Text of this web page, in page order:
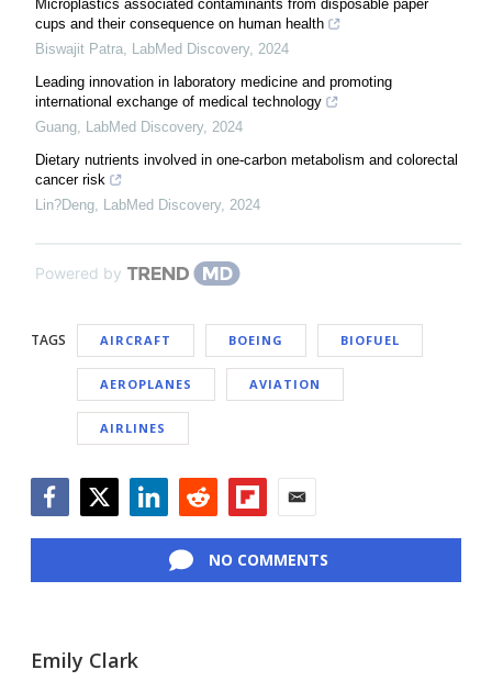
Microplastics associated contaminants from disposable paper
cups and their consequence on human health
Biswajit Patra, LabMed Discovery, 2024
Leading innovation in laboratory medicine and promoting
international exchange of medical technology
Guang, LabMed Discovery, 2024
Dietary nutrients involved in one-carbon metabolism and colorectal
cancer risk
Lin?Deng, LabMed Discovery, 2024
Powered by
TAGS AIRCRAFT BOEING BIOFUEL
AEROPLANES AVIATION
AIRLINES
NO COMMENTS
Emily Clark